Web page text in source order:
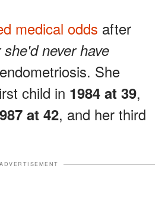
medical odds after
never have
She
child in 1984 at 39,
at 42, and her third
ADVERTISEMENT